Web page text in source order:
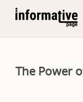
The Power